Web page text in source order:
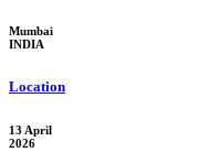
Mumbai
INDIA
Location
13 April
2026